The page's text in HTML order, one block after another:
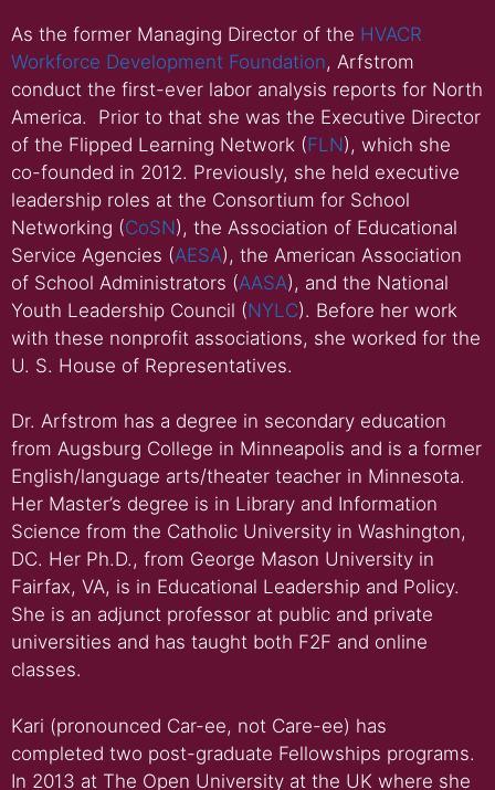
As the former Managing Director of the HVACR
Workforce Development Foundation, Arfstrom
conduct the first-ever labor analysis reports for North
America. Prior to that she was the Executive Director
of the Flipped Learning Network (FLN), which she
co-founded in 2012. Previously, she held executive
leadership roles at the Consortium for School
Networking (CoSN), the Association of Educational
Service Agencies (AESA), the American Association
of School Administrators (AASA), and the National
Youth Leadership Council (NYLC). Before her work
with these nonprofit associations, she worked for the
U. S. House of Representatives.
Dr. Arfstrom has a degree in secondary education
from Augsburg College in Minneapolis and is a former
English/language arts/theater teacher in Minnesota.
Her Master’s degree is in Library and Information
Science from the Catholic University in Washington,
DC. Her Ph.D., from George Mason University in
Fairfax, VA, is in Educational Leadership and Policy.
She is an adjunct professor at public and private
universities and has taught both F2F and online
classes.
Kari (pronounced Car-ee, not Care-ee) has
completed two post-graduate Fellowships programs.
In 2013 at The Open University at the UK where she